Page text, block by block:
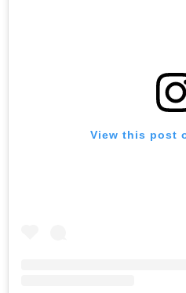
View this post